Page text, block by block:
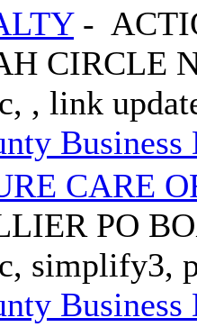
-
CIRCLE
, link
Business
CARE
PO
simplify3,
Business